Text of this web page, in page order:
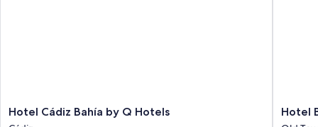
Hotel
Cádiz
Hotel Cádiz Bahía by Q Hotels
Hotel
Hotel